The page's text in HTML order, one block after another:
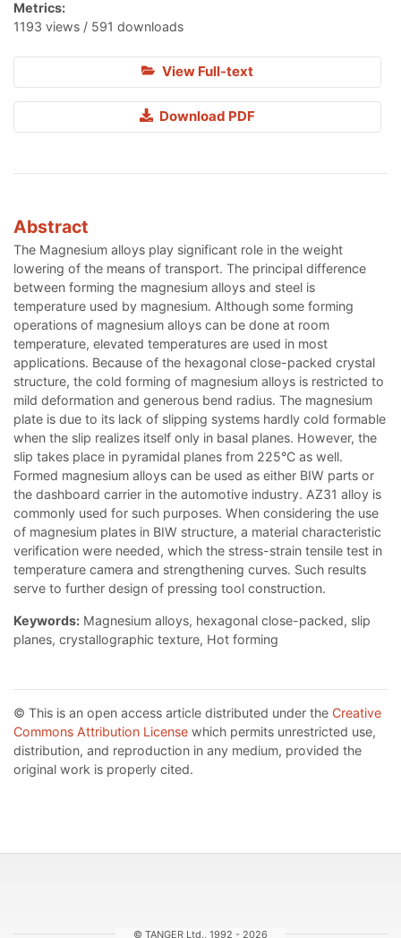
Metrics:
1193 views / 591 downloads
View Full-text
Download PDF
Abstract
The Magnesium alloys play significant role in the weight
lowering of the means of transport. The principal difference
between forming the magnesium alloys and steel is
temperature used by magnesium. Although some forming
operations of magnesium alloys can be done at room
temperature, elevated temperatures are used in most
applications. Because of the hexagonal close-packed crystal
structure, the cold forming of magnesium alloys is restricted to
mild deformation and generous bend radius. The magnesium
plate is due to its lack of slipping systems hardly cold formable
when the slip realizes itself only in basal planes. However, the
slip takes place in pyramidal planes from 225°C as well.
Formed magnesium alloys can be used as either BIW parts or
the dashboard carrier in the automotive industry. AZ31 alloy is
commonly used for such purposes. When considering the use
of magnesium plates in BIW structure, a material characteristic
verification were needed, which the stress-strain tensile test in
temperature camera and strengthening curves. Such results
serve to further design of pressing tool construction.
Keywords: Magnesium alloys, hexagonal close-packed, slip
planes, crystallographic texture, Hot forming
© This is an open access article distributed under the Creative
Commons Attribution License which permits unrestricted use,
distribution, and reproduction in any medium, provided the
original work is properly cited.
© TANGER Ltd., 1992 - 2026